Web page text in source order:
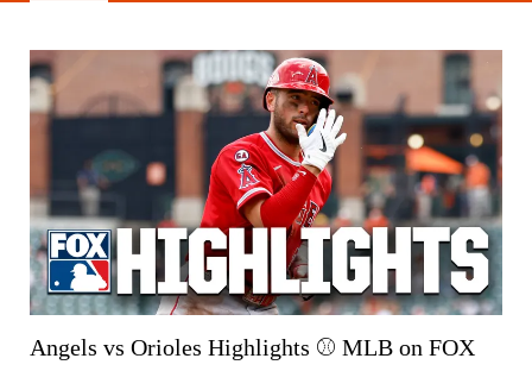
Angels vs Orioles Highlights ⚾️ MLB on FOX